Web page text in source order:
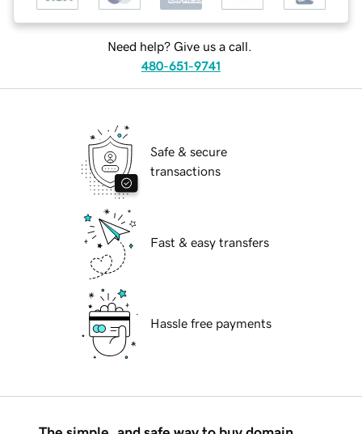
Need help? Give us a call.
480-651-9741
Safe & secure
transactions
Fast & easy transfers
Hassle free payments